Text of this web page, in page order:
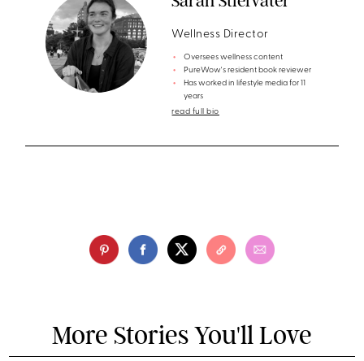
Wellness Director
Oversees wellness content
PureWow's resident book reviewer
Has worked in lifestyle media for 11
years
read full bio
More Stories You'll Love